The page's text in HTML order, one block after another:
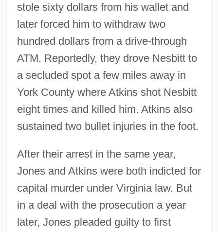
stole sixty dollars from his wallet and
later forced him to withdraw two
hundred dollars from a drive-through
ATM. Reportedly, they drove Nesbitt to
a secluded spot a few miles away in
York County where Atkins shot Nesbitt
eight times and killed him. Atkins also
sustained two bullet injuries in the foot.
After their arrest in the same year,
Jones and Atkins were both indicted for
capital murder under Virginia law. But
in a deal with the prosecution a year
later, Jones pleaded guilty to first